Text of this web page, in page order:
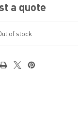
a quote
of stock